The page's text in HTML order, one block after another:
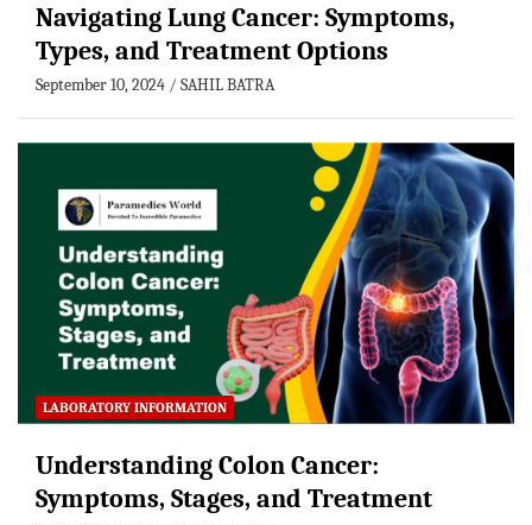
Navigating Lung Cancer: Symptoms,
Types, and Treatment Options
September 10, 2024 SAHIL BATRA
LABORATORY INFORMATION
Understanding Colon Cancer:
Symptoms, Stages, and Treatment